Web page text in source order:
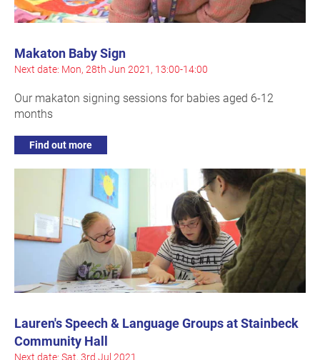
Makaton Baby Sign
Next date: Mon, 28th Jun 2021, 13:00-14:00
Our makaton signing sessions for babies aged 6-12
months
Find out more
Lauren's Speech & Language Groups at Stainbeck
Community Hall
Next date: Sat, 3rd Jul 2021